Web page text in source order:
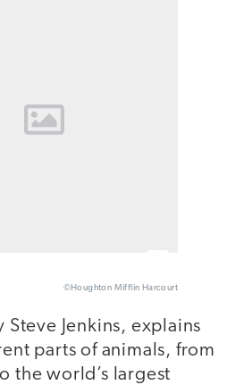
©Houghton Mifflin Harcourt
Steve Jenkins, explains
parts of animals, from
the world’s largest